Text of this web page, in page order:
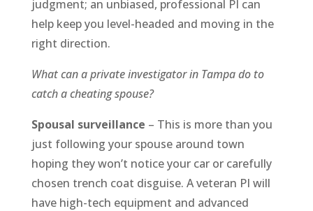
judgment; an unbiased, professional PI can
help keep you level-headed and moving in the
right direction.
What can a private investigator in Tampa do to
catch a cheating spouse?
Spousal surveillance – This is more than you
just following your spouse around town
hoping they won’t notice your car or carefully
chosen trench coat disguise. A veteran PI will
have high-tech equipment and advanced